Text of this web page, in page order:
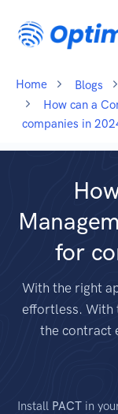
Home Blogs
How can a
companies in
for
With the right
effortless. With
the contract
Install PACTin